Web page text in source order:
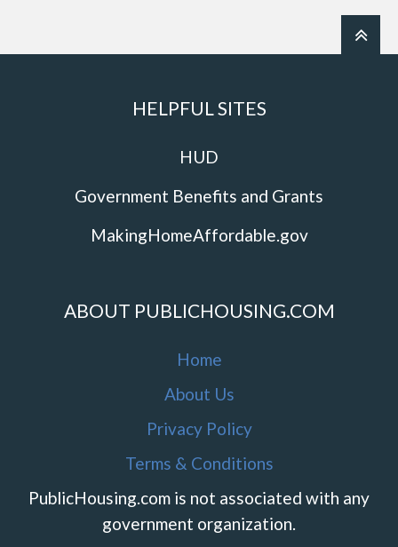
HELPFUL SITES
HUD
Government Benefits and Grants
MakingHomeAffordable.gov
ABOUT PUBLICHOUSING.COM
Home
About Us
Privacy Policy
Terms & Conditions
PublicHousing.com is not associated with any
government organization.